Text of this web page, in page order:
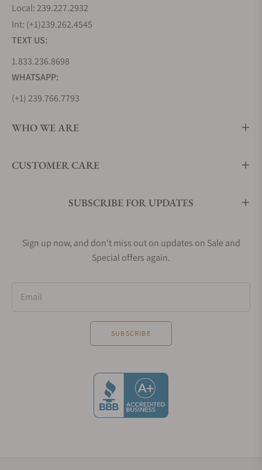
Local: 239.227.2932
Int: (+1)239.262.4545
TEXT US:
1.833.236.8698
WHATSAPP:
(+1) 239.766.7793
WHO WE ARE
CUSTOMER CARE
SUBSCRIBE FOR UPDATES
Sign up now, and don't miss out on updates on Sale and
Special offers again.
Email
SUBSCRIBE